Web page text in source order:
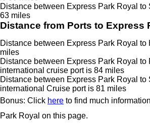
Distance between Express Park Royal to
63 miles
Distance from Ports to Express
Distance between Express Park Royal to
miles
Distance between Express Park Royal to
international cruise port is 84 miles
Distance between Express Park Royal to
international Cruise port is 81 miles
Bonus: Click here to find much
Park Royal on this page.